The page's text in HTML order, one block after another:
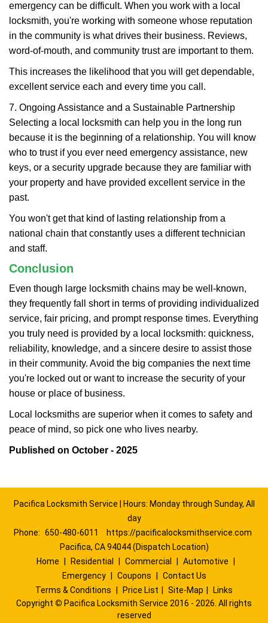
emergency can be difficult. When you work with a local
locksmith, you're working with someone whose reputation
in the community is what drives their business. Reviews,
word-of-mouth, and community trust are important to them.
This increases the likelihood that you will get dependable,
excellent service each and every time you call.
7. Ongoing Assistance and a Sustainable Partnership
Selecting a local locksmith can help you in the long run
because it is the beginning of a relationship. You will know
who to trust if you ever need emergency assistance, new
keys, or a security upgrade because they are familiar with
your property and have provided excellent service in the
past.
You won't get that kind of lasting relationship from a
national chain that constantly uses a different technician
and staff.
Conclusion
Even though large locksmith chains may be well-known,
they frequently fall short in terms of providing individualized
service, fair pricing, and prompt response times. Everything
you truly need is provided by a local locksmith: quickness,
reliability, knowledge, and a sincere desire to assist those
in their community. Avoid the big companies the next time
you're locked out or want to increase the security of your
house or place of business.
Local locksmiths are superior when it comes to safety and
peace of mind, so pick one who lives nearby.
Published on October - 2025
Pacifica Locksmith Service | Hours: Monday through Sunday, All
day
Phone: 650-480-6011
https://pacificalocksmithservice.com
Pacifica, CA 94044 (Dispatch Location)
Home
Residential Commercial Automotive
Emergency
Coupons
Contact Us
Terms & Conditions
Price List Site-Map
Links
Copyright © Pacifica Locksmith Service 2016 - 2026. All rights
reserved